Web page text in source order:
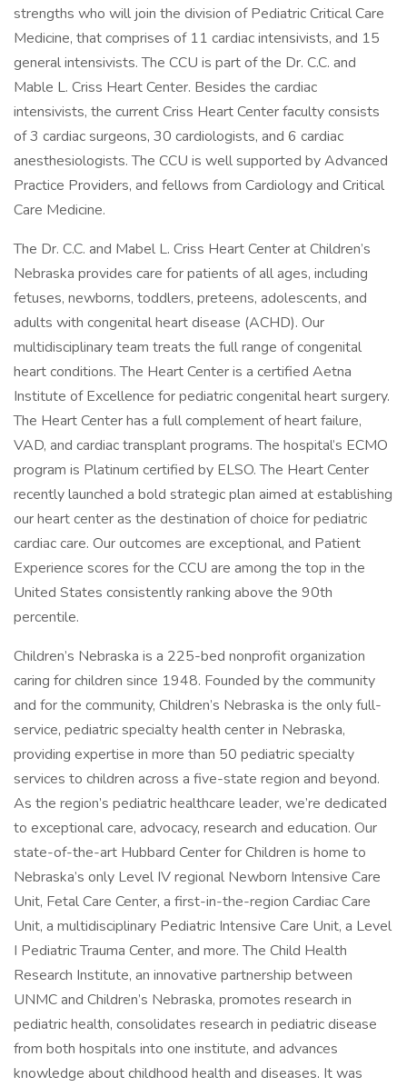
strengths who will join the division of Pediatric Critical Care
Medicine, that comprises of 11 cardiac intensivists, and 15
general intensivists. The CCU is part of the Dr. C.C. and
Mable L. Criss Heart Center. Besides the cardiac
intensivists, the current Criss Heart Center faculty consists
of 3 cardiac surgeons, 30 cardiologists, and 6 cardiac
anesthesiologists. The CCU is well supported by Advanced
Practice Providers, and fellows from Cardiology and Critical
Care Medicine.
The Dr. C.C. and Mabel L. Criss Heart Center at Children’s
Nebraska provides care for patients of all ages, including
fetuses, newborns, toddlers, preteens, adolescents, and
adults with congenital heart disease (ACHD). Our
multidisciplinary team treats the full range of congenital
heart conditions. The Heart Center is a certified Aetna
Institute of Excellence for pediatric congenital heart surgery.
The Heart Center has a full complement of heart failure,
VAD, and cardiac transplant programs. The hospital’s ECMO
program is Platinum certified by ELSO. The Heart Center
recently launched a bold strategic plan aimed at establishing
our heart center as the destination of choice for pediatric
cardiac care. Our outcomes are exceptional, and Patient
Experience scores for the CCU are among the top in the
United States consistently ranking above the 90th
percentile.
Children’s Nebraska is a 225-bed nonprofit organization
caring for children since 1948. Founded by the community
and for the community, Children’s Nebraska is the only full-
service, pediatric specialty health center in Nebraska,
providing expertise in more than 50 pediatric specialty
services to children across a five-state region and beyond.
As the region’s pediatric healthcare leader, we’re dedicated
to exceptional care, advocacy, research and education. Our
state-of-the-art Hubbard Center for Children is home to
Nebraska’s only Level IV regional Newborn Intensive Care
Unit, Fetal Care Center, a first-in-the-region Cardiac Care
Unit, a multidisciplinary Pediatric Intensive Care Unit, a Level
I Pediatric Trauma Center, and more. The Child Health
Research Institute, an innovative partnership between
UNMC and Children’s Nebraska, promotes research in
pediatric health, consolidates research in pediatric disease
from both hospitals into one institute, and advances
knowledge about childhood health and diseases. It was